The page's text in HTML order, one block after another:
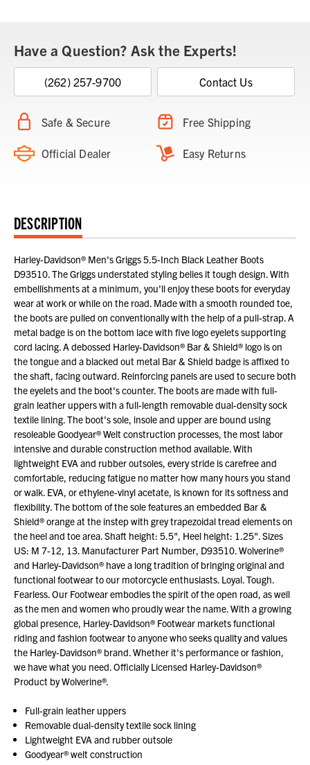
Have a Question? Ask the Experts!
(262) 257-9700 Contact Us
Safe & Secure Free Shipping
Official Dealer Easy Returns
DESCRIPTION
Harley-Davidson® Men's Griggs 5.5-Inch Black Leather Boots
D93510. The Griggs understated styling belies it tough design. With
embellishments at a minimum, you'll enjoy these boots for everyday
wear at work or while on the road. Made with a smooth rounded toe,
the boots are pulled on conventionally with the help of a pull-strap. A
metal badge is on the bottom lace with five logo eyelets supporting
cord lacing. A debossed Harley-Davidson® Bar & Shield® logo is on
the tongue and a blacked out metal Bar & Shield badge is affixed to
the shaft, facing outward. Reinforcing panels are used to secure both
the eyelets and the boot's counter. The boots are made with full-
grain leather uppers with a full-length removable dual-density sock
textile lining. The boot's sole, insole and upper are bound using
resoleable Goodyear® Welt construction processes, the most labor
intensive and durable construction method available. With
lightweight EVA and rubber outsoles, every stride is carefree and
comfortable, reducing fatigue no matter how many hours you stand
or walk. EVA, or ethylene-vinyl acetate, is known for its softness and
flexibility. The bottom of the sole features an embedded Bar &
Shield® orange at the instep with grey trapezoidal tread elements on
the heel and toe area. Shaft height: 5.5", Heel height: 1.25". Sizes
US: M 7-12, 13. Manufacturer Part Number, D93510. Wolverine®
and Harley-Davidson® have a long tradition of bringing original and
functional footwear to our motorcycle enthusiasts. Loyal. Tough.
Fearless. Our Footwear embodies the spirit of the open road, as well
as the men and women who proudly wear the name. With a growing
global presence, Harley-Davidson® Footwear markets functional
riding and fashion footwear to anyone who seeks quality and values
the Harley-Davidson® brand. Whether it's performance or fashion,
we have what you need. Officially Licensed Harley-Davidson®
Product by Wolverine®.
Full-grain leather uppers
Removable dual-density textile sock lining
Lightweight EVA and rubber outsole
Goodyear® welt construction